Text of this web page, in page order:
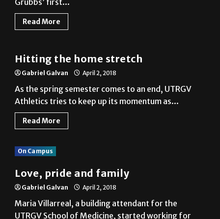
Grubbs’ first...
Read More
Baseball
Hitting the home stretch
Gabriel Galvan April 2, 2018
As the spring semester comes to an end, UTRGV
Athletics tries to keep up its momentum as...
Read More
On Campus
Love, pride and family
Gabriel Galvan April 2, 2018
Maria Villarreal, a building attendant for the
UTRGV School of Medicine, started working for